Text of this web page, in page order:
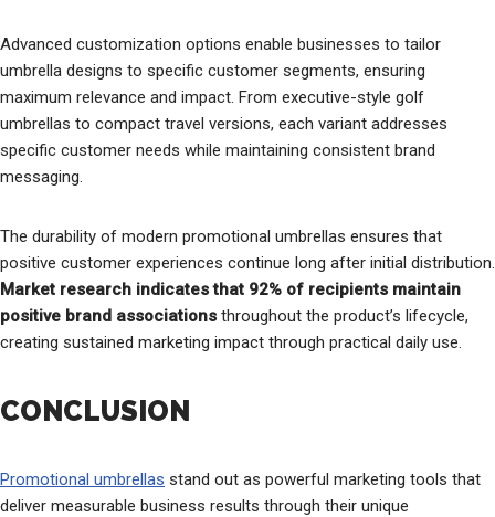
Advanced customization options enable businesses to tailor
umbrella designs to specific customer segments, ensuring
maximum relevance and impact. From executive-style golf
umbrellas to compact travel versions, each variant addresses
specific customer needs while maintaining consistent brand
messaging.
The durability of modern promotional umbrellas ensures that
positive customer experiences continue long after initial distribution.
Market research indicates that 92% of recipients maintain
positive brand associations throughout the product’s lifecycle,
creating sustained marketing impact through practical daily use.
CONCLUSION
Promotional umbrellas stand out as powerful marketing tools that
deliver measurable business results through their unique